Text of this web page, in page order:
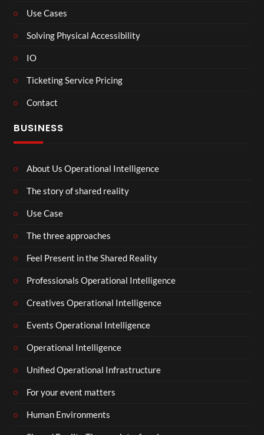
Use Cases
Solving Physical Accessibility
IO
Ticketing Service Pricing
Contact
BUSINESS
About Us Operational Intelligence
The story of shared reality
Use Case
The three approaches
Feel Present in the Shared Reality
Professionals Operational Intelligence
Creatives Operational Intelligence
Events Operational Intelligence
Operational Intelligence
Unified Operational Infrastructure
For your event matters
Human Environments